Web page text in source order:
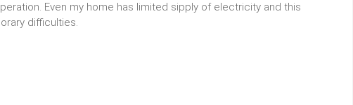
Even my home has limited sipply of electricity and this
difficulties.